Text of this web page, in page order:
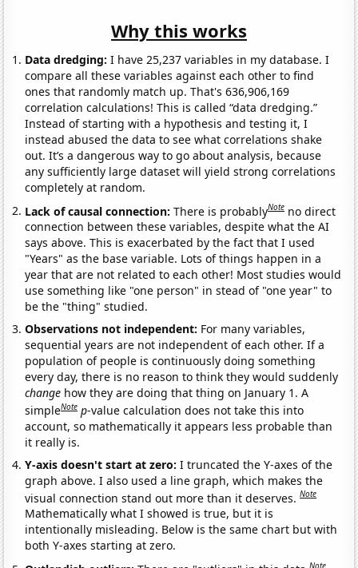
Why this works
Data dredging: I have 25,237 variables in my database. I
compare all these variables against each other to find
ones that randomly match up. That's 636,906,169
correlation calculations! This is called “data dredging.”
Instead of starting with a hypothesis and testing it, I
instead abused the data to see what correlations shake
out. It’s a dangerous way to go about analysis, because
any sufficiently large dataset will yield strong correlations
completely at random.
Lack of causal connection:There is probablyNote no direct
connection between these variables, despite what the AI
says above. This is exacerbated by the fact that I used
"Years" as the base variable. Lots of things happen in a
year that are not related to each other! Most studies would
use something like "one person" in stead of "one year" to
be the "thing" studied.
Observations not independent: For many variables,
sequential years are not independent of each other. If a
population of people is continuously doing something
every day, there is no reason to think they would suddenly
change how they are doing that thing on January 1. A
simpleNote p-value calculation does not take this into
account, so mathematically it appears less probable than
it really is.
Y-axis doesn't start at zero:I truncated the Y-axes of the
graph above. I also used a line graph, which makes the
visual connection stand out more than it deserves.Note
Mathematically what I showed is true, but it is
intentionally misleading. Below is the same chart but with
both Y-axes starting at zero.